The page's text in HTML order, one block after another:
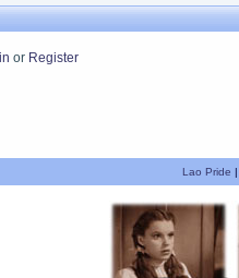
or Register
Lao Pride |